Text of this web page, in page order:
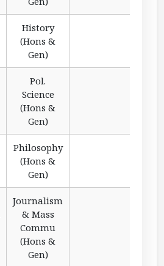
History
(Hons &
Gen)
Pol.
Science
(Hons &
Gen)
Philosophy
(Hons &
Gen)
Journalism
& Mass
Commu
(Hons &
Gen)